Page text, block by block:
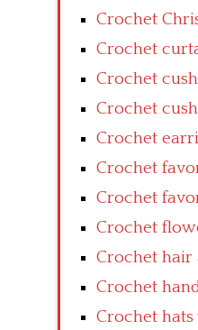
Crochet
Crochet
Crochet
Crochet
Crochet
Crochet
Crochet
Crochet
Crochet hair
Crochet
Crochet